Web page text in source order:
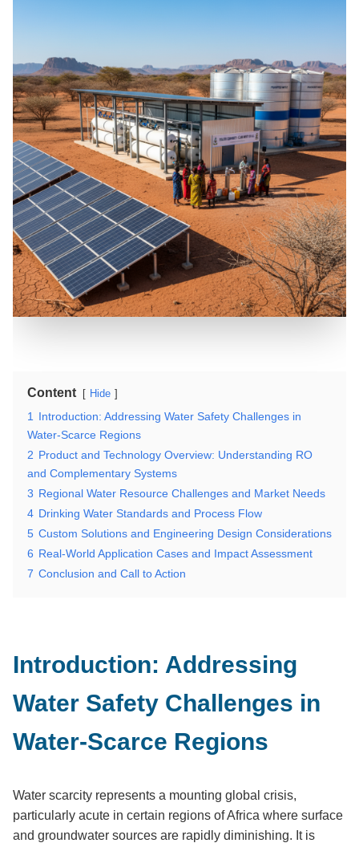
Content Hide
1
Introduction: Addressing Water Safety Challenges in
Water-Scarce Regions
2 Product and Technology Overview: Understanding RO
and Complementary Systems
3 Regional Water Resource Challenges and Market Needs
4 Drinking Water Standards and Process Flow
5 Custom Solutions and Engineering Design Considerations
6 Real-World Application Cases and Impact Assessment
7 Conclusion and Call to Action
Introduction: Addressing
Water Safety Challenges in
Water-Scarce Regions
Water scarcity represents a mounting global crisis,
particularly acute in certain regions of Africa where surface
and groundwater sources are rapidly diminishing. It is